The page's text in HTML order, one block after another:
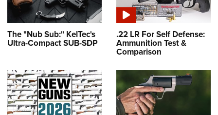
The "Nub Sub:" KelTec's
Ultra-Compact SUB-SDP
.22 LR For Self Defense:
Ammunition Test &
Comparison